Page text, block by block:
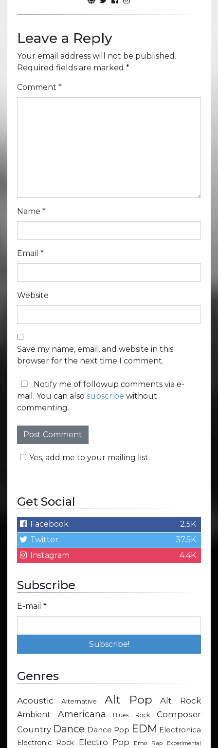
Leave a Reply
Your email address will not be published.
Required fields are marked *
Comment *
Name *
Email *
Website
Save my name, email, and website in this
browser for the next time I comment.
Notify me of followup comments via e-
mail. You can also subscribe without
commenting.
Yes, add me to your mailing list.
Get Social
Facebook
2.5K
Twitter
37.5K
Instagram
4.4K
Subscribe
E-mail *
Genres
Acoustic Alternative Alt Pop Alt Rock
Ambient Americana Blues Rock
Composer
Country Dance Dance Pop EDM Electronica
Electronic Rock
Electro Pop Emo Rap Experimental